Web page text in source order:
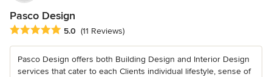
Pasco Design
Average rating: 5 out of 5 stars
5.0 (11 Reviews)
Pasco Design offers both Building Design and Interior Design
services that cater to each Clients individual lifestyle, sense of